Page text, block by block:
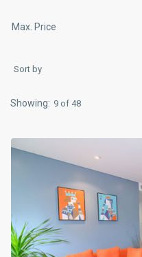
Sort by
9 of 48
Hai
Trung